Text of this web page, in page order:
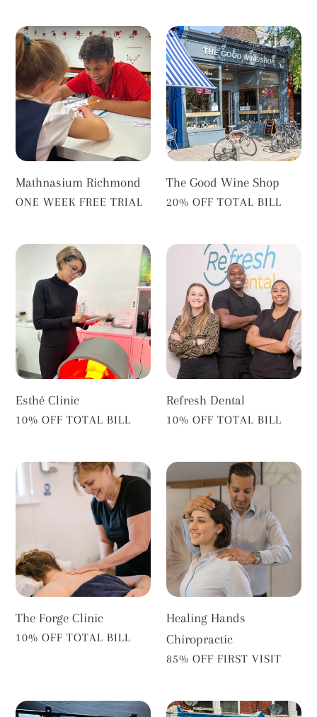
Mathnasium
Richmond
Mathnasium Richmond
VENDOR
ONE WEEK FREE TRIAL
The
Good
Wine
Shop
The Good Wine Shop
VENDOR
20% OFF TOTAL BILL
Esthé
Clinic
Esthé Clinic
VENDOR
10% OFF TOTAL BILL
Refresh
Refresh Dental
VENDOR
10% OFF TOTAL BILL
The
Forge
The Forge Clinic
VENDOR
10% OFF TOTAL BILL
Healing
Hands
Chiropractic
Healing Hands
Chiropractic
VENDOR
85% OFF FIRST VISIT
Barch
Richmond